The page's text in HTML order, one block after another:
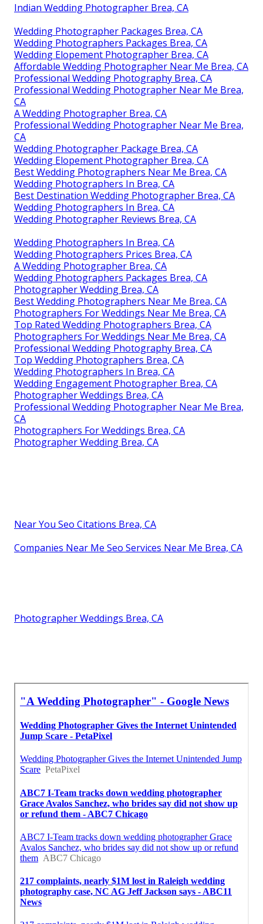
Indian Wedding Photographer Brea, CA
Wedding Photographer Packages Brea, CA
Wedding Photographers Packages Brea, CA
Wedding Elopement Photographer Brea, CA
Affordable Wedding Photographer Near Me Brea, CA
Professional Wedding Photography Brea, CA
Professional Wedding Photographer Near Me Brea,
CA
A Wedding Photographer Brea, CA
Professional Wedding Photographer Near Me Brea,
CA
Wedding Photographer Package Brea, CA
Wedding Elopement Photographer Brea, CA
Best Wedding Photographers Near Me Brea, CA
Wedding Photographers In Brea, CA
Best Destination Wedding Photographer Brea, CA
Wedding Photographers In Brea, CA
Wedding Photographer Reviews Brea, CA
Wedding Photographers In Brea, CA
Wedding Photographers Prices Brea, CA
A Wedding Photographer Brea, CA
Wedding Photographers Packages Brea, CA
Photographer Wedding Brea, CA
Best Wedding Photographers Near Me Brea, CA
Photographers For Weddings Near Me Brea, CA
Top Rated Wedding Photographers Brea, CA
Photographers For Weddings Near Me Brea, CA
Professional Wedding Photography Brea, CA
Top Wedding Photographers Brea, CA
Wedding Photographers In Brea, CA
Wedding Engagement Photographer Brea, CA
Photographer Weddings Brea, CA
Professional Wedding Photographer Near Me Brea,
CA
Photographers For Weddings Brea, CA
Photographer Wedding Brea, CA
Near You Seo Citations Brea, CA
Companies Near Me Seo Services Near Me Brea, CA
Photographer Weddings Brea, CA